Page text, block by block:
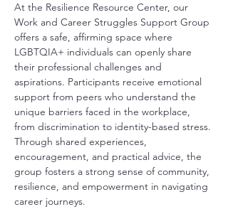
At the Resilience Resource Center, our
Work and Career Struggles Support Group
offers a safe, affirming space where
LGBTQIA+ individuals can openly share
their professional challenges and
aspirations. Participants receive emotional
support from peers who understand the
unique barriers faced in the workplace,
from discrimination to identity-based stress.
Through shared experiences,
encouragement, and practical advice, the
group fosters a strong sense of community,
resilience, and empowerment in navigating
career journeys.